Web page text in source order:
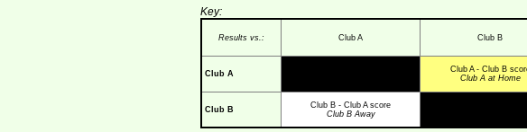
Key:
Results vs.: Club A Club B
Club A
Club A - Club B
Club A at Home
Club B
Club B - Club A score
Club B Away